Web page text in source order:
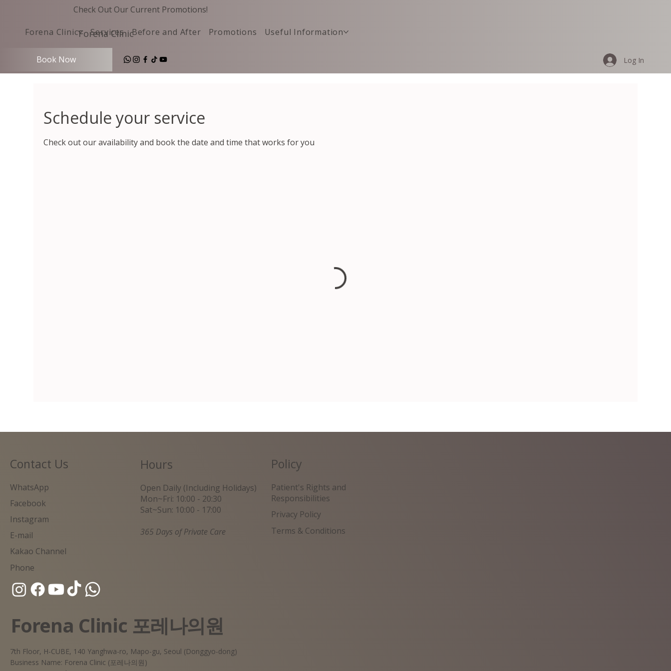
Check Out Our Current Promotions!
Forena Clinic Services Before and After Promotions Useful Information
Forena Clinic
Book Now Log In
Schedule your service
Check out our availability and book the date and time that works for you
Forena Clinic 포레나의원
7th Floor, H-CUBE, 140 Yanghwa-ro, Mapo-gu, Seoul (Donggyo-dong)
Business Name: Forena Clinic (포레나의원)
Contact Us
WhatsApp
Facebook
Instagram
E-mail
Kakao Channel
Phone
Hours
Open Daily (Including Holidays)
Mon~Fri: 10:00 - 20:30
Sat~Sun: 10:00 - 17:00
365 Days of Private Care
Policy
Patient's Rights and
Responsibilities
Privacy Policy
Terms & Conditions